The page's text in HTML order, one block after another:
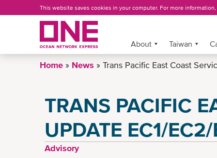
to
This website saves cookies in your computer. For more
More »About Taiwan
Home News Trans Pacific East Coast
TRANS PACIFIC
UPDATE EC1/
Advisory